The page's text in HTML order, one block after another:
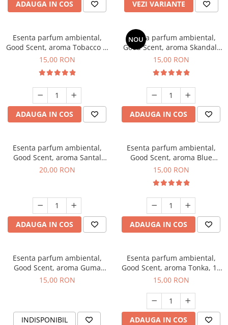
ADAUGA IN COS VEZI VARIANTE
Esenta parfum ambiental,
Good Scent, aroma Tobacco &
Vanilla, 10 g
15,00 RON
ADAUGA IN COS
NOU
Esenta parfum ambiental,
Good Scent, aroma Skandal,
10 g
15,00 RON
ADAUGA IN COS
Esenta parfum ambiental,
Good Scent, aroma Santal
Imperial, 10 g
20,00 RON
ADAUGA IN COS
Esenta parfum ambiental,
Good Scent, aroma Blue
Chanell, 10 g
15,00 RON
ADAUGA IN COS
Esenta parfum ambiental,
Good Scent, aroma Guma
Turbo, 10 g
15,00 RON
INDISPONIBIL
Esenta parfum ambiental,
Good Scent, aroma Tonka, 10
g
15,00 RON
ADAUGA IN COS